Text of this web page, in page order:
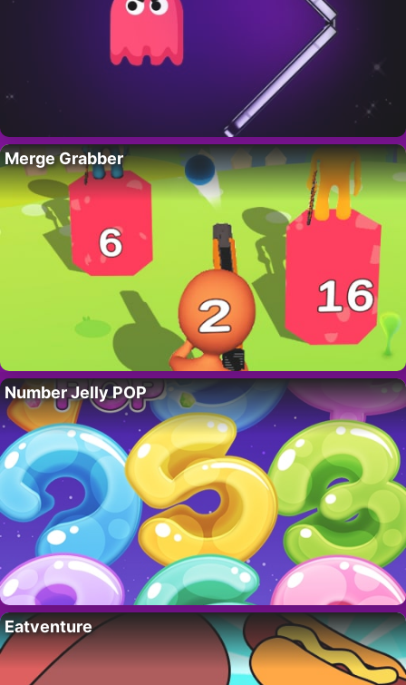
Merge Grabber
Number Jelly POP
Eatventure